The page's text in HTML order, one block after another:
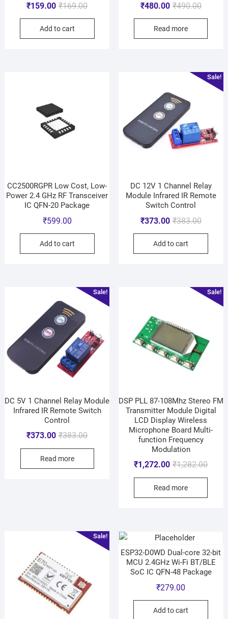
₹169.00
₹159.00
Add to cart
₹490.00
₹480.00
Read more
CC2500RGPR Low Cost, Low-
Power 2.4 GHz RF Transceiver
IC QFN-20 Package
₹599.00
Add to cart
Sale!
DC 12V 1 Channel Relay
Module Infrared IR Remote
Switch Control
₹383.00
₹373.00
Add to cart
Sale!
DC 5V 1 Channel Relay Module
Infrared IR Remote Switch
Control
₹383.00
₹373.00
Read more
Sale!
DSP PLL 87-108Mhz Stereo FM
Transmitter Module Digital
LCD Display Wireless
Microphone Board Multi-
function Frequency
Modulation
₹1,282.00
₹1,272.00
Read more
Sale!
ESP32-D0WD Dual-core 32-bit
MCU 2.4GHz Wi-Fi BT/BLE
SoC IC QFN-48 Package
₹279.00
Add to cart